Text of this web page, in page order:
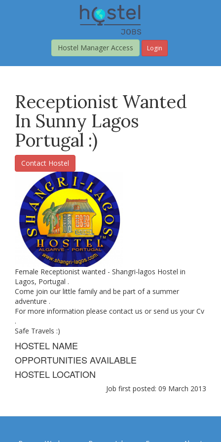
Hostel Manager Access
Login
Receptionist Wanted
In Sunny Lagos
Portugal :)
Contact Hostel
Female Receptionist wanted - Shangri-lagos Hostel in
Lagos, Portugal .
Come join our little family and be part of a summer
adventure .
For more information please contact us or send us your Cv
.
Safe Travels :)
HOSTEL NAME
OPPORTUNITIES AVAILABLE
HOSTEL LOCATION
Job first posted: 09 March 2013